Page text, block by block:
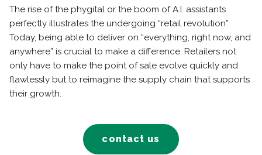
The rise of the phygital or the boom of A.I. assistants
perfectly illustrates the undergoing “retail revolution”.
Today, being able to deliver on “everything, right now, and
anywhere” is crucial to make a difference. Retailers not
only have to make the point of sale evolve quickly and
flawlessly but to reimagine the supply chain that supports
their growth.
contact us